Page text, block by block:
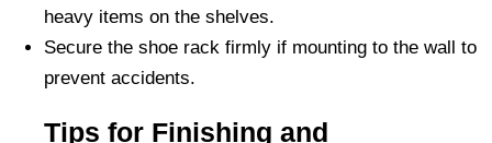
heavy items on the shelves.
Secure the shoe rack firmly if mounting to the wall to
prevent accidents.
Tips for Finishing and